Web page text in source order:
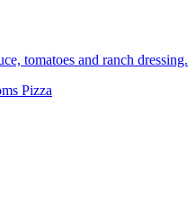
tomatoes and ranch dressing.
Pizza